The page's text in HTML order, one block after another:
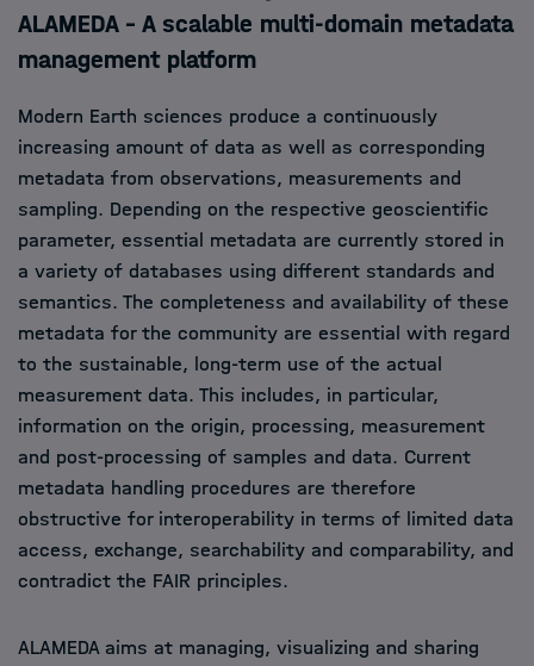
ALAMEDA – A scalable multi-domain metadata
management platform
Modern Earth sciences produce a continuously
increasing amount of data as well as corresponding
metadata from observations, measurements and
sampling. Depending on the respective geoscientific
parameter, essential metadata are currently stored in
a variety of databases using different standards and
semantics. The completeness and availability of these
metadata for the community are essential with regard
to the sustainable, long-term use of the actual
measurement data. This includes, in particular,
information on the origin, processing, measurement
and post-processing of samples and data. Current
metadata handling procedures are therefore
obstructive for interoperability in terms of limited data
access, exchange, searchability and comparability, and
contradict the FAIR principles.
ALAMEDA aims at managing, visualizing and sharing